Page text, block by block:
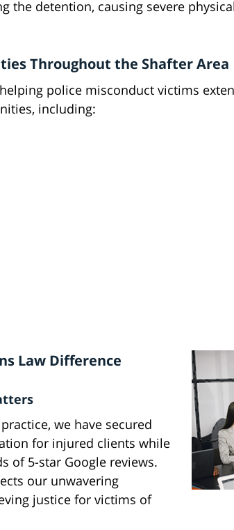
the detention, causing severe
Throughout the Shafter Area
police misconduct victims
including:
Law Difference
we have secured
for injured clients while
of 5-star Google reviews.
our unwavering
justice for victims of